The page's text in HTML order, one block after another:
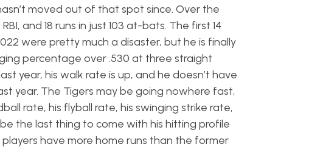
moved out of that spot since. Over the
and 18 runs in just 103 at-bats. The first 14
were pretty much a disaster, but he is finally
percentage over .530 at three straight
year, his walk rate is up, and he doesn’t have
year. The Tigers may be going nowhere fast,
rate, his flyball rate, his swinging strike rate,
the last thing to come with his hitting profile
have more home runs than the former